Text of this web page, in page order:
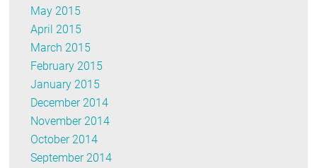
May 2015
April 2015
March 2015
February 2015
January 2015
December 2014
November 2014
October 2014
September 2014